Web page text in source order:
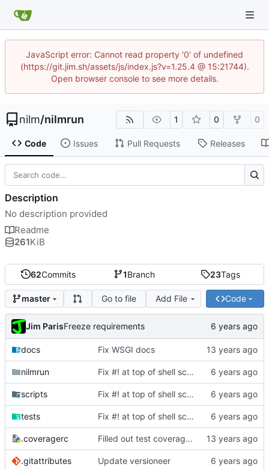
JavaScript error: Cannot read property '0' of undefined
(https://git.jim.sh/assets/js/index.js?v=1.25.4 @ 15:21744).
Open browser console to see more details.
nilm/nilmrun 1 0 0
Code Issues Pull Requests Releases
62Commits 1Branch 23Tags
master Go to file Add File Code
Jim ParisFreeze requirements
docs Fix WSGI docs
nilmrun Fix #! at top of shell scripts for py3 and venvs
scripts Fix #! at top of shell scripts for py3 and venvs
tests Fix #! at top of shell scripts for py3 and venvs
.coveragerc Filled out test coverage, fixed lots of bugs
.gitattributes Update versioneer
Description
No description provided
Readme
261KiB